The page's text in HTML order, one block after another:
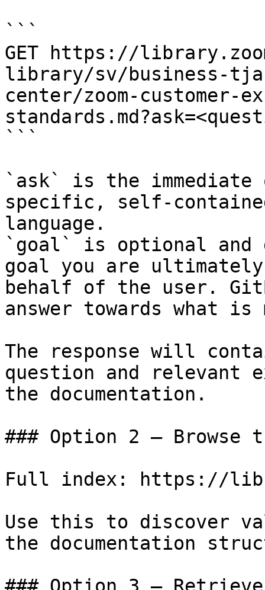
```
GET https://
library/sv/business-
center/zoom-customer-
```
`ask` is the
specific, self-
language.
`goal` is optional and
goal you are
behalf of the user.
answer towards what
The response will
question and relevant
the documentation.
### Option 2 — Browse
Full index: https://
Use this to discover
the documentation